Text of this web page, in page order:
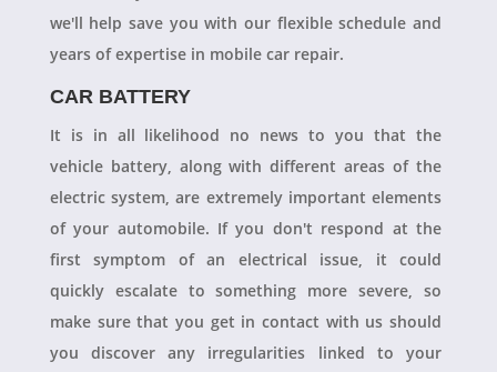
we'll help save you with our flexible schedule and
years of expertise in mobile car repair.
CAR BATTERY
It is in all likelihood no news to you that the
vehicle battery, along with different areas of the
electric system, are extremely important elements
of your automobile. If you don't respond at the
first symptom of an electrical issue, it could
quickly escalate to something more severe, so
make sure that you get in contact with us should
you discover any irregularities linked to your